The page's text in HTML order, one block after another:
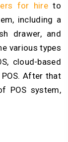
for hire to
including a
drawer, and
various types
cloud-based
POS. After that
POS system,